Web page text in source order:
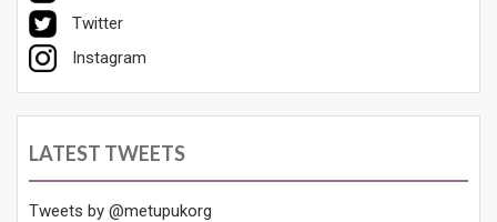
Twitter
Instagram
LATEST TWEETS
Tweets by @metupukorg